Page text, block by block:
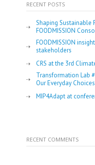
RECENT POSTS
Shaping Sustainable
FOODMISSION
FOODMISSION
stakeholders
CRS at the 3rd
Transformation Lab
Our Everyday
MIP4Adapt at
RECENT COMMENTS